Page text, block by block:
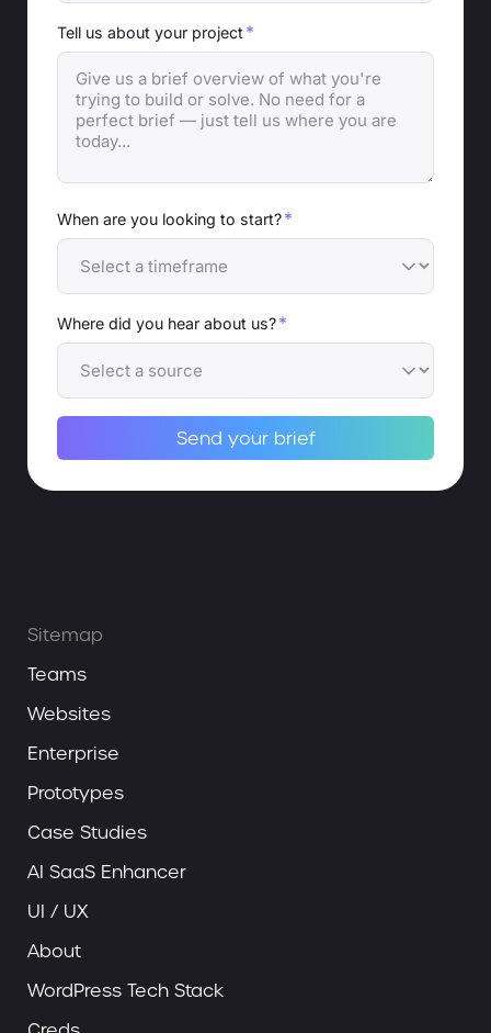
Tell us about your project*
When are you looking to start?*
Where did you hear about us?*
Send your brief
Sitemap
Teams
Websites
Enterprise
Prototypes
Case Studies
AI SaaS Enhancer
UI / UX
About
WordPress Tech Stack